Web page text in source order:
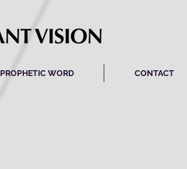
PROPHETIC WORD CONTACT